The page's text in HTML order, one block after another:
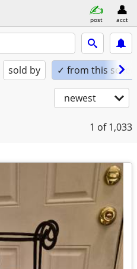
post acct
sold by ✓ from this seller
newest
1 of 1,033